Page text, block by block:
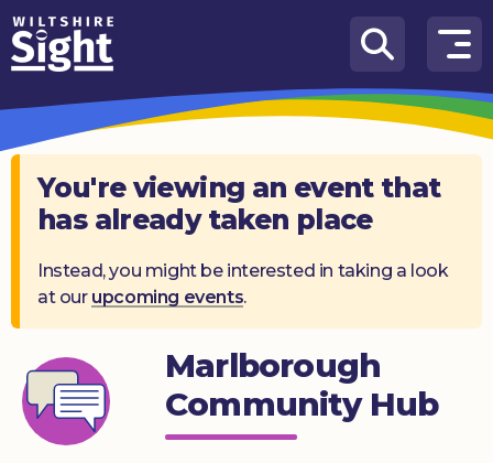
Skip to content
How
We
Can
Help
About
What’s
Knowledge
Hub
Get
You're viewing an event that
has already taken place
Instead, you might be interested in taking a look
at our upcoming events.
Marlborough
Community Hub